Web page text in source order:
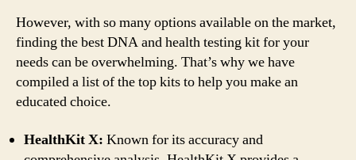
However, with so many options available on the market,
finding the best DNA and health testing kit for your
needs can be overwhelming. That’s why we have
compiled a list of the top kits to help you make an
educated choice.
HealthKit X: Known for its accuracy and